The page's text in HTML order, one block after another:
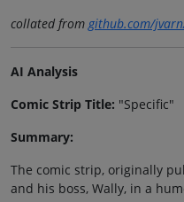
collated fromgithub.com/
AI Analysis
Comic Strip Title: "Specific"
Summary:
The comic strip, originally
and his boss, Wally, in a